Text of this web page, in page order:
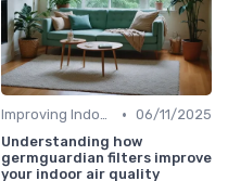
Improving Indoor Air Quality • 06/11/2025
Understanding how
germguardian filters improve
your indoor air quality